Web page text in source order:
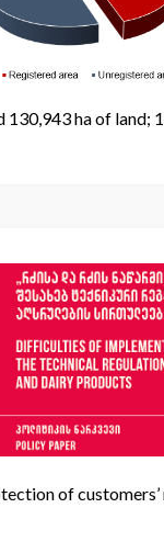
130,943 ha of land;
of